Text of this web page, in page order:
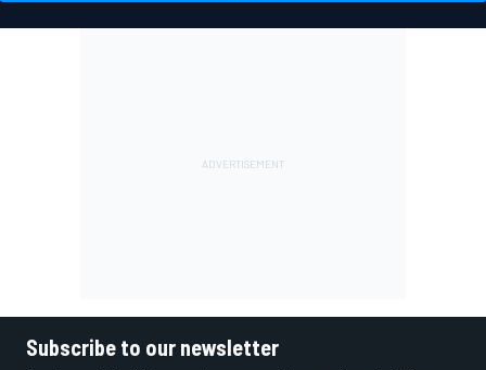
Subscribe to our newsletter